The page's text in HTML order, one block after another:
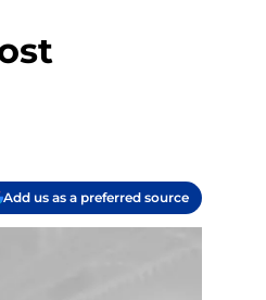
Add us as a preferred source